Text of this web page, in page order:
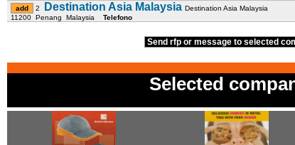
2 Destination Asia Malaysia Destination Asia Malaysia
11200 Penang Malaysia Telefono
Send rfp or message to selected
Selected